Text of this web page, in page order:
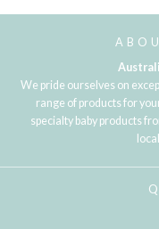
We pride ourselves on
range of products for
specialty baby products